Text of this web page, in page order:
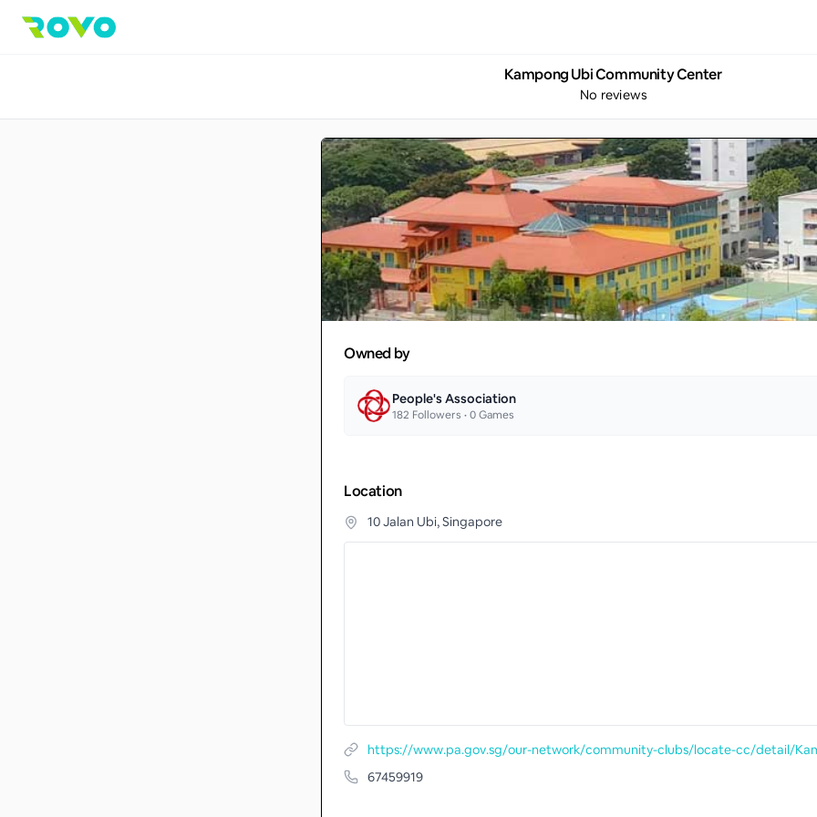
Kampong Ubi Community Center
No reviews
Owned by
People's Association
182 Followers •0Games
Location
10 Jalan Ubi, Singapore
67459919